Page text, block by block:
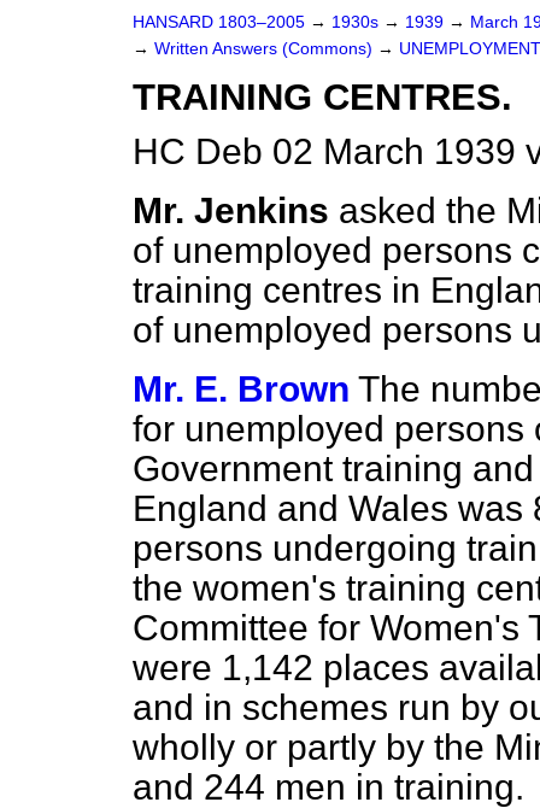
HANSARD 1803–2005 → 1930s → 1939 → March
→ Written Answers (Commons) →
TRAINING CENTRES.
HC Deb 02 March 1939
Mr. Jenkins asked the
of unemployed persons
training centres in
of unemployed persons
Mr. E. Brown The
for unemployed persons
Government training
England and Wales
persons undergoing
the women's training
Committee for Women's
were 1,142 places
and in schemes run by
wholly or partly by the
and 244 men in training.